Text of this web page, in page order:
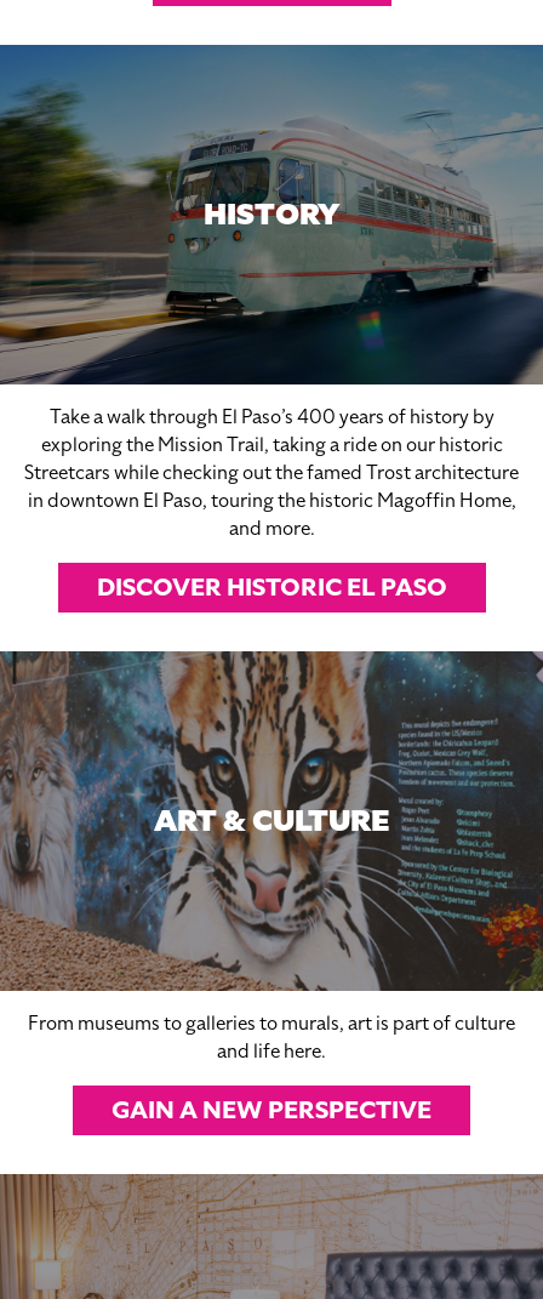
HISTORY
Take a walk through El Paso’s 400 years of history by
exploring the Mission Trail, taking a ride on our historic
Streetcars while checking out the famed Trost architecture
in downtown El Paso, touring the historic Magoffin Home,
and more.
DISCOVER HISTORIC EL PASO
ART & CULTURE
From museums to galleries to murals, art is part of culture
and life here.
GAIN A NEW PERSPECTIVE